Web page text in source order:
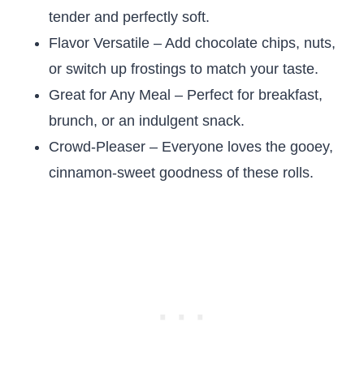
tender and perfectly soft.
Flavor Versatile – Add chocolate chips, nuts,
or switch up frostings to match your taste.
Great for Any Meal – Perfect for breakfast,
brunch, or an indulgent snack.
Crowd-Pleaser – Everyone loves the gooey,
cinnamon-sweet goodness of these rolls.